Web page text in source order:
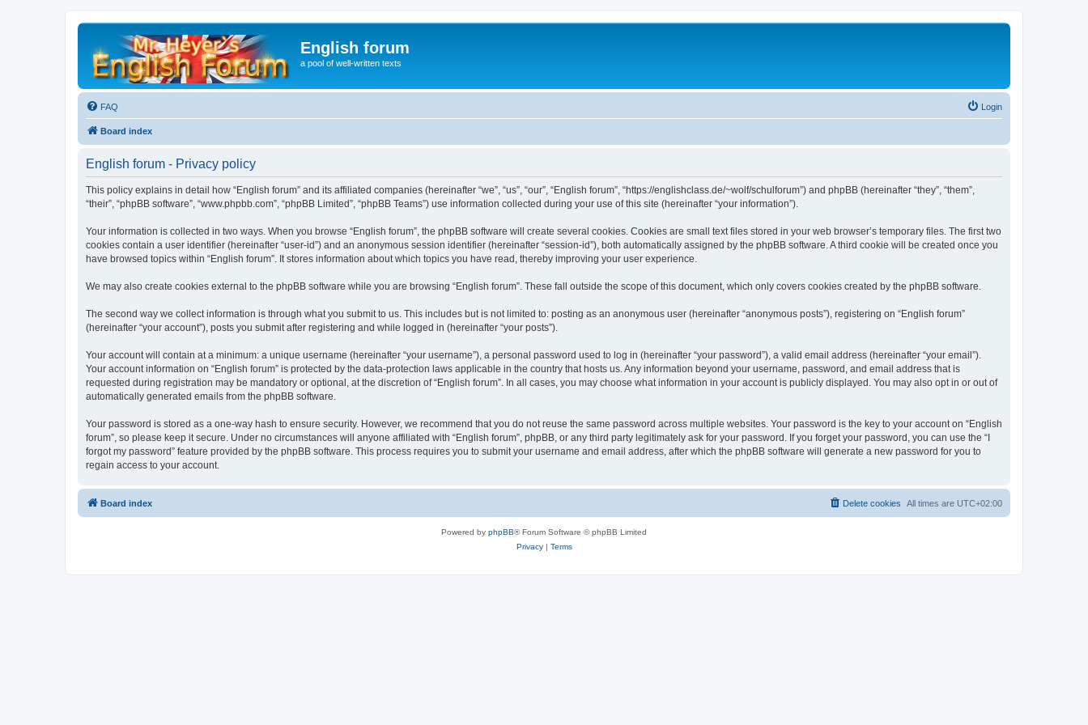
English forum
a pool of well-written texts
FAQ Login
Board index
English forum - Privacy policy
This policy explains in detail how “English forum” and its affiliated companies (hereinafter “we”, “us”, “our”, “English forum”, “https://englishclass.de/~wolf/schulforum”) and phpBB (hereinafter “they”, “them”,
“their”, “phpBB software”, “www.phpbb.com”, “phpBB Limited”, “phpBB Teams”) use information collected during your use of this site (hereinafter “your information”).
Your information is collected in two ways. When you browse “English forum”, the phpBB software will create several cookies. Cookies are small text files stored in your web browser’s temporary files. The first two
cookies contain a user identifier (hereinafter “user-id”) and an anonymous session identifier (hereinafter “session-id”), both automatically assigned by the phpBB software. A third cookie will be created once you
have browsed topics within “English forum”. It stores information about which topics you have read, thereby improving your user experience.
We may also create cookies external to the phpBB software while you are browsing “English forum”. These fall outside the scope of this document, which only covers cookies created by the phpBB software.
The second way we collect information is through what you submit to us. This includes but is not limited to: posting as an anonymous user (hereinafter “anonymous posts”), registering on “English forum”
(hereinafter “your account”), posts you submit after registering and while logged in (hereinafter “your posts”).
Your account will contain at a minimum: a unique username (hereinafter “your username”), a personal password used to log in (hereinafter “your password”), a valid email address (hereinafter “your email”).
Your account information on “English forum” is protected by the data-protection laws applicable in the country that hosts us. Any information beyond your username, password, and email address that is
requested during registration may be mandatory or optional, at the discretion of “English forum”. In all cases, you may choose what information in your account is publicly displayed. You may also opt in or out of
automatically generated emails from the phpBB software.
Your password is stored as a one-way hash to ensure security. However, we recommend that you do not reuse the same password across multiple websites. Your password is the key to your account on “English
forum”, so please keep it secure. Under no circumstances will anyone affiliated with “English forum”, phpBB, or any third party legitimately ask for your password. If you forget your password, you can use the “I
forgot my password” feature provided by the phpBB software. This process requires you to submit your username and email address, after which the phpBB software will generate a new password for you to
regain access to your account.
Board index All times are UTC+02:00
Delete cookies
Powered by phpBB® Forum Software © phpBB Limited
Privacy| Terms